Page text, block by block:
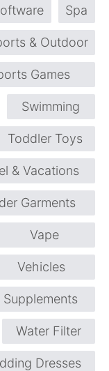
Spa
& Outdoor
Games
Swimming
Toddler Toys
& Vacations
Garments
Vape
Vehicles
Supplements
Water Filter
Dresses